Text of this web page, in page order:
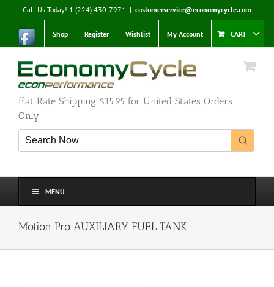
to
content
Call Us Today! 1 (224) 430-7971 | customerservice@economycycle.com
Shop Register Wishlist My Account CART
Flat Rate Shipping $15.95 for United States Orders
Only
MENU
Motion Pro AUXILIARY FUEL TANK